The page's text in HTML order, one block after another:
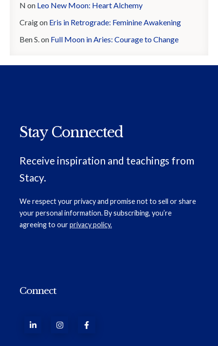
N on Leo New Moon: Heart Alchemy
Craigon Eris in Retrograde: Feminine Awakening
Ben S.on Full Moon in Aries: Courage to Change
Stay Connected
Receive inspiration and teachings from
Stacy.
We respect your privacy and promise not to sell or share
your personal information. By subscribing, you’re
agreeing to ourprivacy policy.
Connect